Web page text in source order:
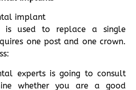
implant
is used to replace a single
one post and one crown.
experts is going to consult
whether you are a good